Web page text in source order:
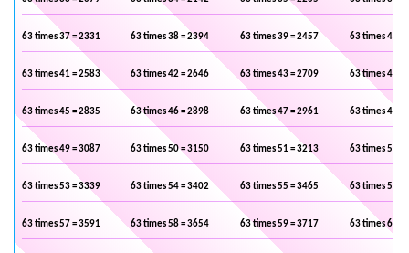
63 times 37 = 2331 63 times 38 = 2394 63 times 39 = 2457 63 times 40 =
63 times 41 = 2583 63 times 42 = 2646 63 times 43 = 2709 63 times 44 =
63 times 45 = 2835 63 times 46 = 2898 63 times 47 = 2961 63 times 48 =
63 times 49 = 3087 63 times 50 = 3150 63 times 51 = 3213 63 times 52 =
63 times 53 = 3339 63 times 54 = 3402 63 times 55 = 3465 63 times 56 =
63 times 57 = 3591 63 times 58 = 3654 63 times 59 = 3717 63 times 60 =